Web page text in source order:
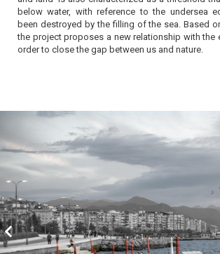
below water, with reference to the undersea
been destroyed by the filling of the sea. Based
the project proposes a new relationship with the
order to close the gap between us and nature.